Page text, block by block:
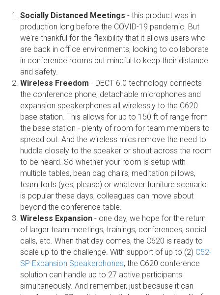
Socially Distanced Meetings - this product was in
production long before the COVID-19 pandemic. But
we're thankful for the flexibility that it allows users who
are back in office environments, looking to collaborate
in conference rooms but mindful to keep their distance
and safety.
Wireless Freedom - DECT 6.0 technology connects
the conference phone, detachable microphones and
expansion speakerphones all wirelessly to the C620
base station. This allows for up to 150 ft of range from
the base station - plenty of room for team members to
spread out. And the wireless mics remove the need to
huddle closely to the speaker or shout across the room
to be heard. So whether your room is setup with
multiple tables, bean bag chairs, meditation pillows,
team forts (yes, please) or whatever furniture scenario
is popular these days, colleagues can move about
beyond the conference table.
Wireless Expansion- one day, we hope for the return
of larger team meetings, trainings, conferences, social
calls, etc. When that day comes, the C620 is ready to
scale up to the challenge. With support of up to (2) C52-
SP Expansion Speakerphones, the C620 conference
solution can handle up to 27 active participants
simultaneously. And remember, just because it can